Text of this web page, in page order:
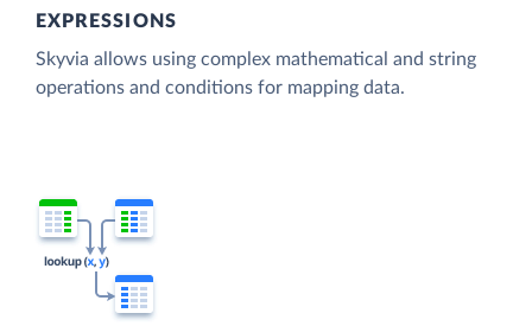
EXPRESSIONS
Skyvia allows using complex mathematical and string
operations and conditions for mapping data.